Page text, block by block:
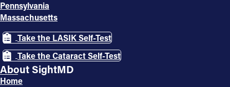
Pennsylvania
Massachusetts
Take the LASIK Self-Test
Take the Cataract Self-Test
About SightMD
Home